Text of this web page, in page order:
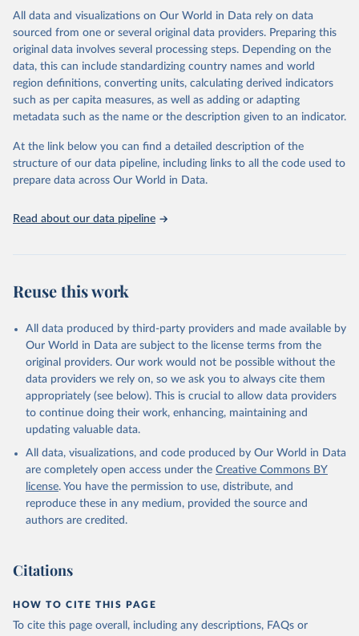
prior to any processing or adaptation by Our World in Data.
data downloaded from this page, please use the suggested citation
given in Reuse This Work below.
"Global Burden of Disease Collaborative Network.
Global Burden of Disease Study 2023 (GBD 2023).
Seattle, United States: Institute for Health Metrics
https://vizhub.healthdata.org/gbd-results/ ."
All data and visualizations on Our World in Data rely on data
sourced from one or several original data providers. Preparing this
original data involves several processing steps. Depending on the
data, this can include standardizing country names and world
region definitions, converting units, calculating derived indicators
such as per capita measures, as well as adding or adapting
metadata such as the name or the description given to an indicator.
At the link below you can find a detailed description of the
structure of our data pipeline, including links to all the code used to
prepare data across Our World in Data.
Read about our data pipeline
Reuse this work
All data produced by third-party providers and made available by
Our World in Data are subject to the license terms from the
original providers. Our work would not be possible without the
data providers we rely on, so we ask you to always cite them
appropriately (see below). This is crucial to allow data providers
to continue doing their work, enhancing, maintaining and
updating valuable data.
All data, visualizations, and code produced by Our World in Data
are completely open access under the Creative Commons BY
license. You have the permission to use, distribute, and
reproduce these in any medium, provided the source and
authors are credited.
Citations
HOW TO CITE THIS PAGE
To cite this page overall, including any descriptions, FAQs or